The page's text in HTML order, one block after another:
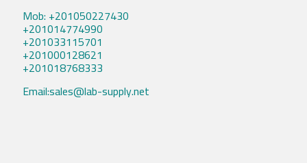
Mob: +201050227430
+201014774990
+201033115701
+201000128621
+201018768333
Email:sales@lab-supply.net